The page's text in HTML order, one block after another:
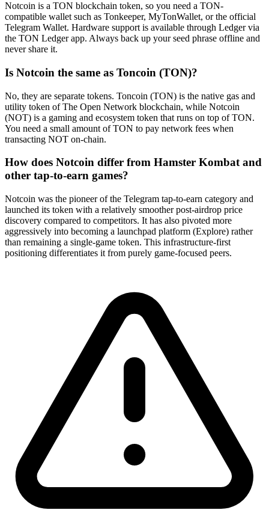
Notcoin is a TON blockchain token, so you need a TON-
compatible wallet such as Tonkeeper, MyTonWallet, or the official
Telegram Wallet. Hardware support is available through Ledger via
the TON Ledger app. Always back up your seed phrase offline and
never share it.
Is Notcoin the same as Toncoin (TON)?
No, they are separate tokens. Toncoin (TON) is the native gas and
utility token of The Open Network blockchain, while Notcoin
(NOT) is a gaming and ecosystem token that runs on top of TON.
You need a small amount of TON to pay network fees when
transacting NOT on-chain.
How does Notcoin differ from Hamster Kombat and
other tap-to-earn games?
Notcoin was the pioneer of the Telegram tap-to-earn category and
launched its token with a relatively smoother post-airdrop price
discovery compared to competitors. It has also pivoted more
aggressively into becoming a launchpad platform (Explore) rather
than remaining a single-game token. This infrastructure-first
positioning differentiates it from purely game-focused peers.